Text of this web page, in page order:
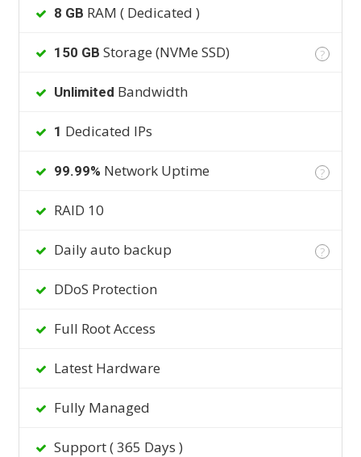
8 GB RAM ( Dedicated )
150 GB Storage (NVMe SSD) ?
Unlimited Bandwidth
1 Dedicated IPs
99.99% Network Uptime ?
RAID 10
Daily auto backup ?
DDoS Protection
Full Root Access
Latest Hardware
Fully Managed
Support ( 365 Days )